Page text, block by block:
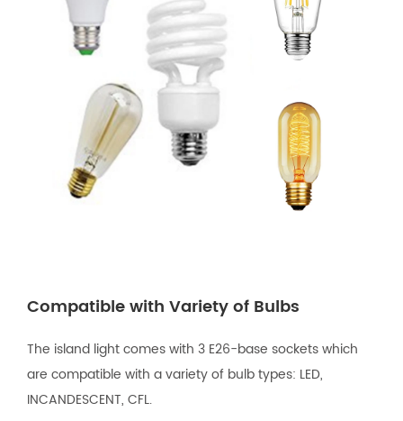
Compatible with Variety of Bulbs
The island light comes with 3 E26-base sockets which
are compatible with a variety of bulb types: LED,
INCANDESCENT, CFL.